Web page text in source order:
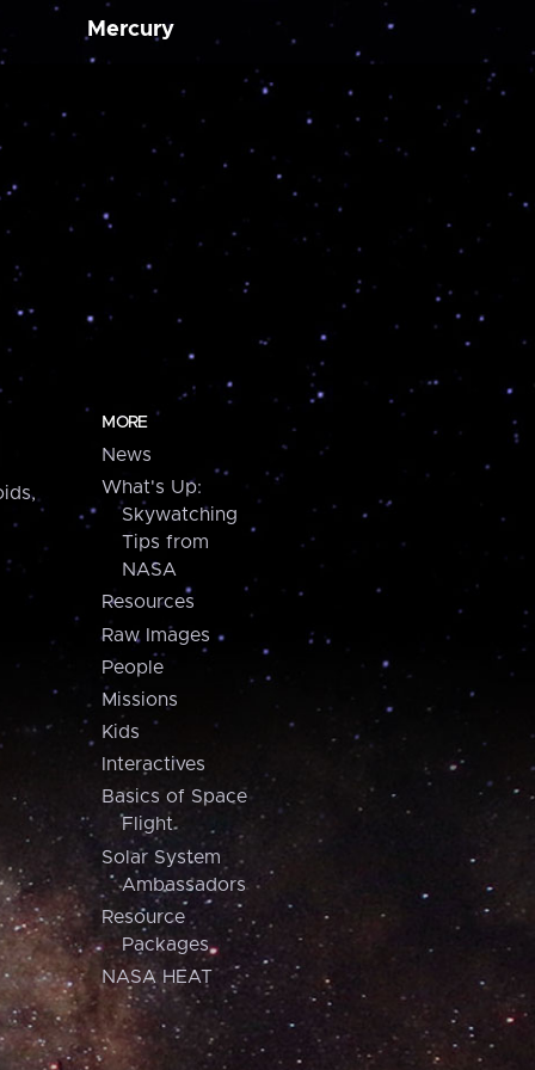
Mercury
MORE
News
What's Up:
Skywatching
Tips from
NASA
Resources
Raw Images
People
Missions
Kids
Interactives
Basics of Space
Flight
Solar System
Ambassadors
Resource
Packages
NASA HEAT